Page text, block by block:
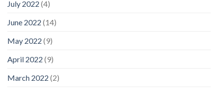
July 2022 (4)
June 2022 (14)
May 2022 (9)
April 2022 (9)
March 2022 (2)